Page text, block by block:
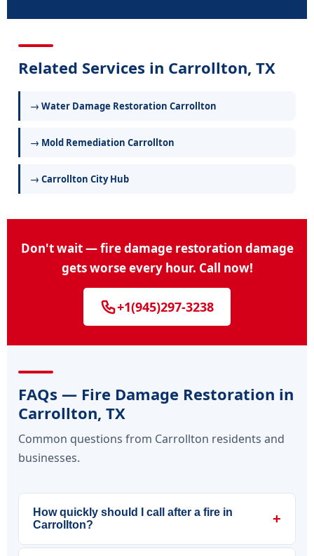
Related Services in Carrollton, TX
→ Water Damage Restoration Carrollton
→ Mold Remediation Carrollton
→ Carrollton City Hub
Don't wait — fire damage restoration damage
gets worse every hour. Call now!
+1(945)297-3238
FAQs — Fire Damage Restoration in
Carrollton, TX
Common questions from Carrollton residents and
businesses.
How quickly should I call after a fire in
Carrollton?
+